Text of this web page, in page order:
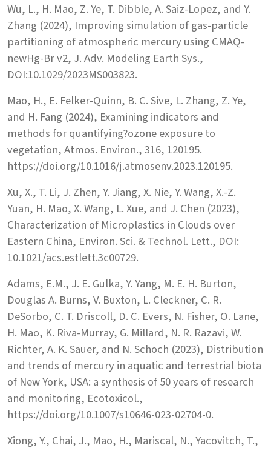
Wu, L., H. Mao, Z. Ye, T. Dibble, A. Saiz-Lopez, and Y.
Zhang (2024), Improving simulation of gas-particle
partitioning of atmospheric mercury using CMAQ-
newHg-Br v2, J. Adv. Modeling Earth Sys.,
DOI:10.1029/2023MS003823.
Mao, H., E. Felker-Quinn, B. C. Sive, L. Zhang, Z. Ye,
and H. Fang (2024), Examining indicators and
methods for quantifying?ozone exposure to
vegetation, Atmos. Environ., 316, 120195.
https://doi.org/10.1016/j.atmosenv.2023.120195.
Xu, X., T. Li, J. Zhen, Y. Jiang, X. Nie, Y. Wang, X.-Z.
Yuan, H. Mao, X. Wang, L. Xue, and J. Chen (2023),
Characterization of Microplastics in Clouds over
Eastern China, Environ. Sci. & Technol. Lett., DOI:
10.1021/acs.estlett.3c00729.
Adams, E.M., J. E. Gulka, Y. Yang, M. E. H. Burton,
Douglas A. Burns, V. Buxton, L. Cleckner, C. R.
DeSorbo, C. T. Driscoll, D. C. Evers, N. Fisher, O. Lane,
H. Mao, K. Riva-Murray, G. Millard, N. R. Razavi, W.
Richter, A. K. Sauer, and N. Schoch (2023), Distribution
and trends of mercury in aquatic and terrestrial biota
of New York, USA: a synthesis of 50 years of research
and monitoring, Ecotoxicol.,
https://doi.org/10.1007/s10646-023-02704-0.
Xiong, Y., Chai, J., Mao, H., Mariscal, N., Yacovitch, T.,